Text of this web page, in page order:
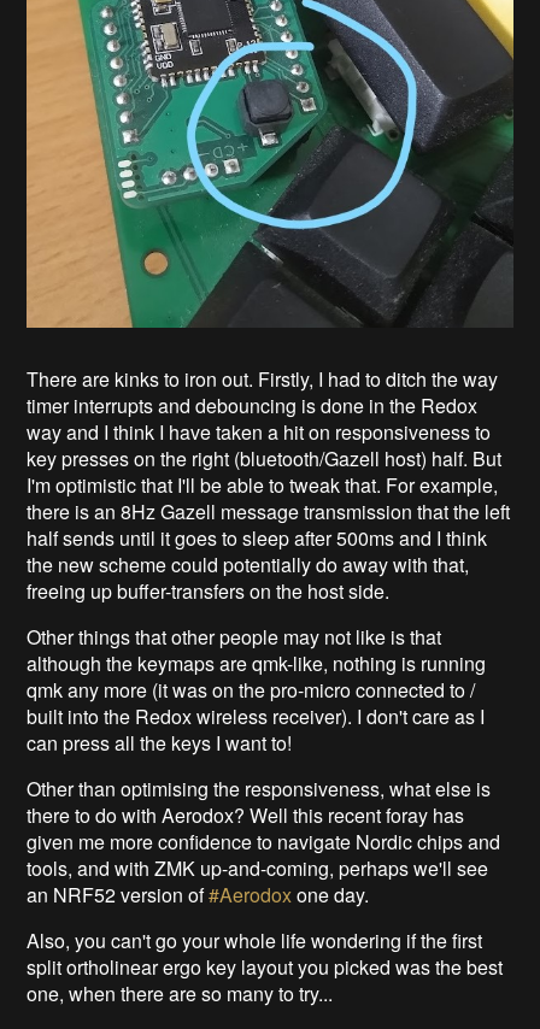
There are kinks to iron out. Firstly, I had to ditch the way
timer interrupts and debouncing is done in the Redox
way and I think I have taken a hit on responsiveness to
key presses on the right (bluetooth/Gazell host) half. But
I'm optimistic that I'll be able to tweak that. For example,
there is an 8Hz Gazell message transmission that the left
half sends until it goes to sleep after 500ms and I think
the new scheme could potentially do away with that,
freeing up buffer-transfers on the host side.
Other things that other people may not like is that
although the keymaps are qmk-like, nothing is running
qmk any more (it was on the pro-micro connected to /
built into the Redox wireless receiver). I don't care as I
can press all the keys I want to!
Other than optimising the responsiveness, what else is
there to do with Aerodox? Well this recent foray has
given me more confidence to navigate Nordic chips and
tools, and with ZMK up-and-coming, perhaps we'll see
an NRF52 version of#Aerodoxone day.
Also, you can't go your whole life wondering if the first
split ortholinear ergo key layout you picked was the best
one, when there are so many to try...